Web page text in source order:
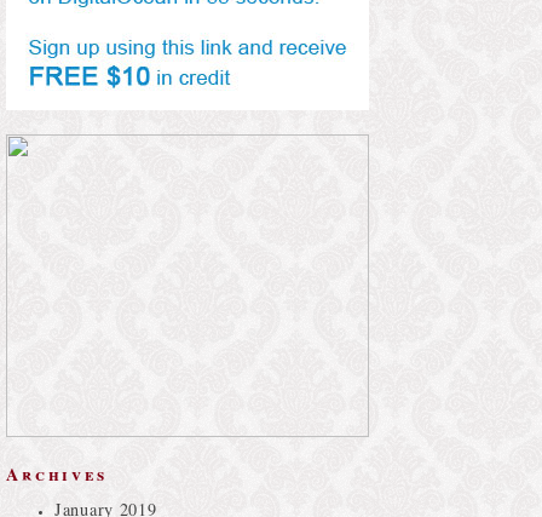
Archives
January 2019